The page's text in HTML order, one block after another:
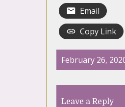
Email
Copy Link
February 26,
Leave a Reply